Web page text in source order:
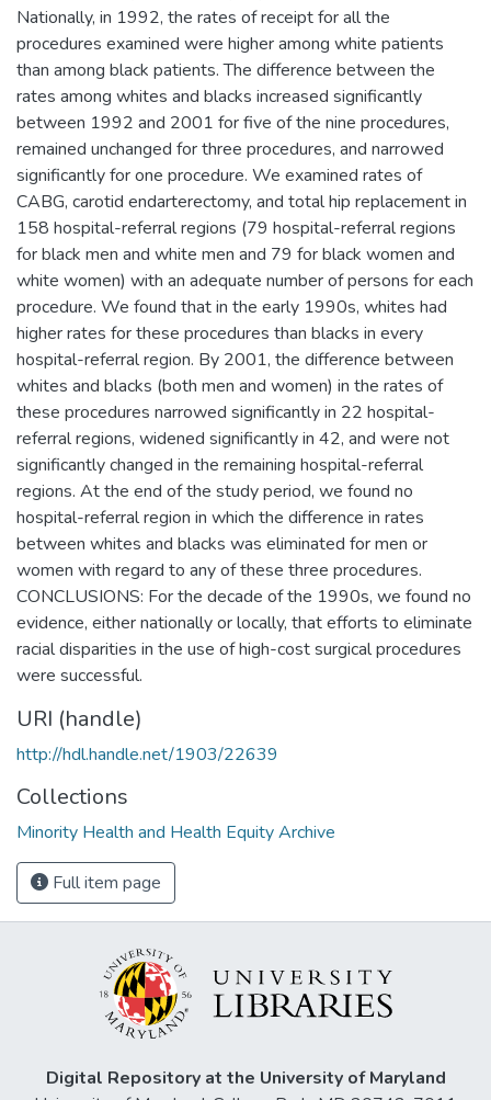
Nationally, in 1992, the rates of receipt for all the
procedures examined were higher among white patients
than among black patients. The difference between the
rates among whites and blacks increased significantly
between 1992 and 2001 for five of the nine procedures,
remained unchanged for three procedures, and narrowed
significantly for one procedure. We examined rates of
CABG, carotid endarterectomy, and total hip replacement in
158 hospital-referral regions (79 hospital-referral regions
for black men and white men and 79 for black women and
white women) with an adequate number of persons for each
procedure. We found that in the early 1990s, whites had
higher rates for these procedures than blacks in every
hospital-referral region. By 2001, the difference between
whites and blacks (both men and women) in the rates of
these procedures narrowed significantly in 22 hospital-
referral regions, widened significantly in 42, and were not
significantly changed in the remaining hospital-referral
regions. At the end of the study period, we found no
hospital-referral region in which the difference in rates
between whites and blacks was eliminated for men or
women with regard to any of these three procedures.
CONCLUSIONS: For the decade of the 1990s, we found no
evidence, either nationally or locally, that efforts to eliminate
racial disparities in the use of high-cost surgical procedures
were successful.
URI (handle)
http://hdl.handle.net/1903/22639
Collections
Minority Health and Health Equity Archive
Full item page
Digital Repository at the University of Maryland